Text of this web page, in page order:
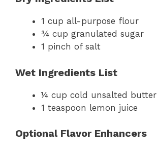
1 cup all-purpose flour
¾ cup granulated sugar
1 pinch of salt
Wet Ingredients List
¼ cup cold unsalted butter
1 teaspoon lemon juice
Optional Flavor Enhancers